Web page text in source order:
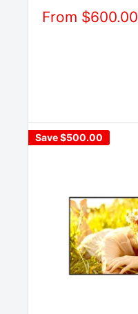
Sale
From $600.00
Save$500.00